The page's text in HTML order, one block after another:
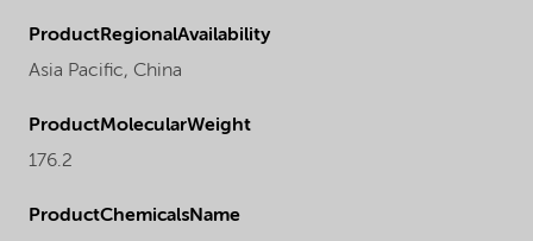
ProductRegionalAvailability
Asia Pacific, China
ProductMolecularWeight
176.2
ProductChemicalsName